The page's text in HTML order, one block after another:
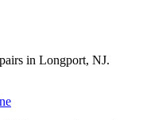
in Longport, NJ.